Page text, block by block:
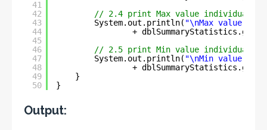
41
42
43
44
45
46
47
48
49
50
// 2.4 print Max value individually
System.out.println( "\nMax value = "
+
// 2.5 print Min value individually
System.out.println( "\nMin value = "
+
}
}
Output: